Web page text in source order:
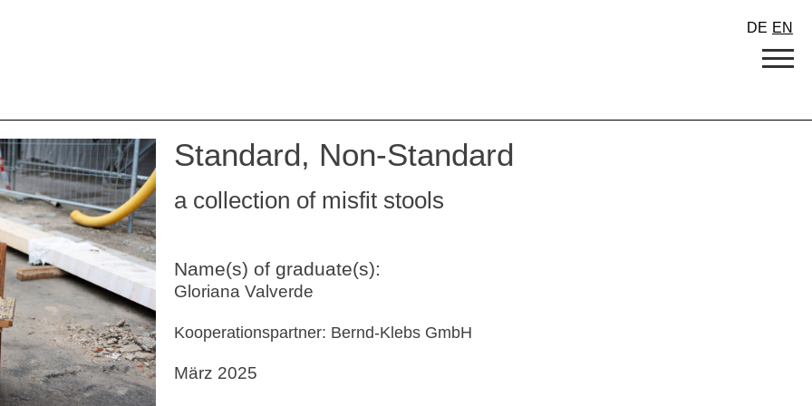
DE EN
Standard, Non-Standard
a collection of misfit stools
Name(s) of graduate(s):
Gloriana Valverde
Kooperationspartner: Bernd-Klebs GmbH
März 2025